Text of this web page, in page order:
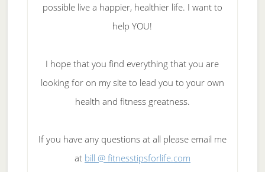
possible live a happier, healthier life. I want to
help YOU!
I hope that you find everything that you are
looking for on my site to lead you to your own
health and fitness greatness.
If you have any questions at all please email me
at bill @ fitnesstipsforlife.com